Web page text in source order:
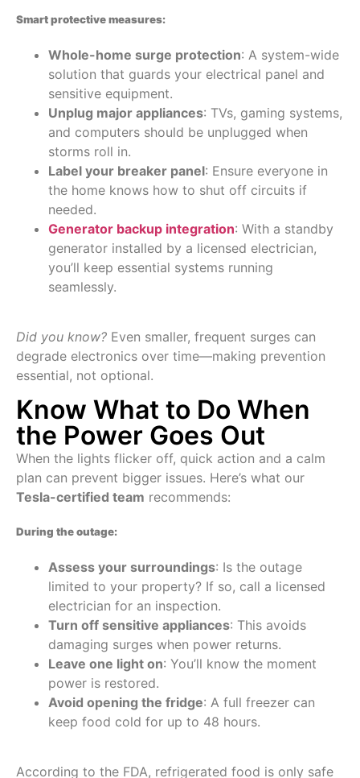
Smart protective measures:
Whole-home surge protection: A system-wide
solution that guards your electrical panel and
sensitive equipment.
Unplug major appliances: TVs, gaming systems,
and computers should be unplugged when
storms roll in.
Label your breaker panel: Ensure everyone in
the home knows how to shut off circuits if
needed.
Generator backup integration: With a standby
generator installed by a licensed electrician,
you’ll keep essential systems running
seamlessly.
Did you know? Even smaller, frequent surges can
degrade electronics over time—making prevention
essential, not optional.
Know What to Do When
the Power Goes Out
When the lights flicker off, quick action and a calm
plan can prevent bigger issues. Here’s what our
Tesla-certified team recommends:
During the outage:
Assess your surroundings: Is the outage
limited to your property? If so, call a licensed
electrician for an inspection.
Turn off sensitive appliances: This avoids
damaging surges when power returns.
Leave one light on: You’ll know the moment
power is restored.
Avoid opening the fridge: A full freezer can
keep food cold for up to 48 hours.
According to the FDA, refrigerated food is only safe